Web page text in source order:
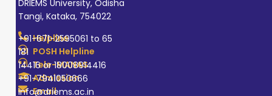
DRIEMS University, Odisha
Tangi, Kataka, 754022
Helpline
+91-671-2595061 to 65
POSH Helpline
181
Tele-MANAS
14416 or 18008914416
Admission
+91-7941050666
Email
info@driems.ac.in